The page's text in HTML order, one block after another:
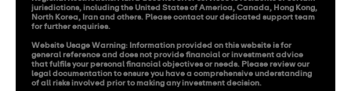
jurisdictions, including the United States of America, Canada, Hong Kong,
North Korea, Iran and others. Please contact our dedicated support team
for further enquiries.
Website Usage Warning: Information provided on this website is for
general reference and does not provide financial or investment advice
that fulfils your personal financial objectives or needs. Please review our
legal documentation to ensure you have a comprehensive understanding
of all risks involved prior to making any investment decision.